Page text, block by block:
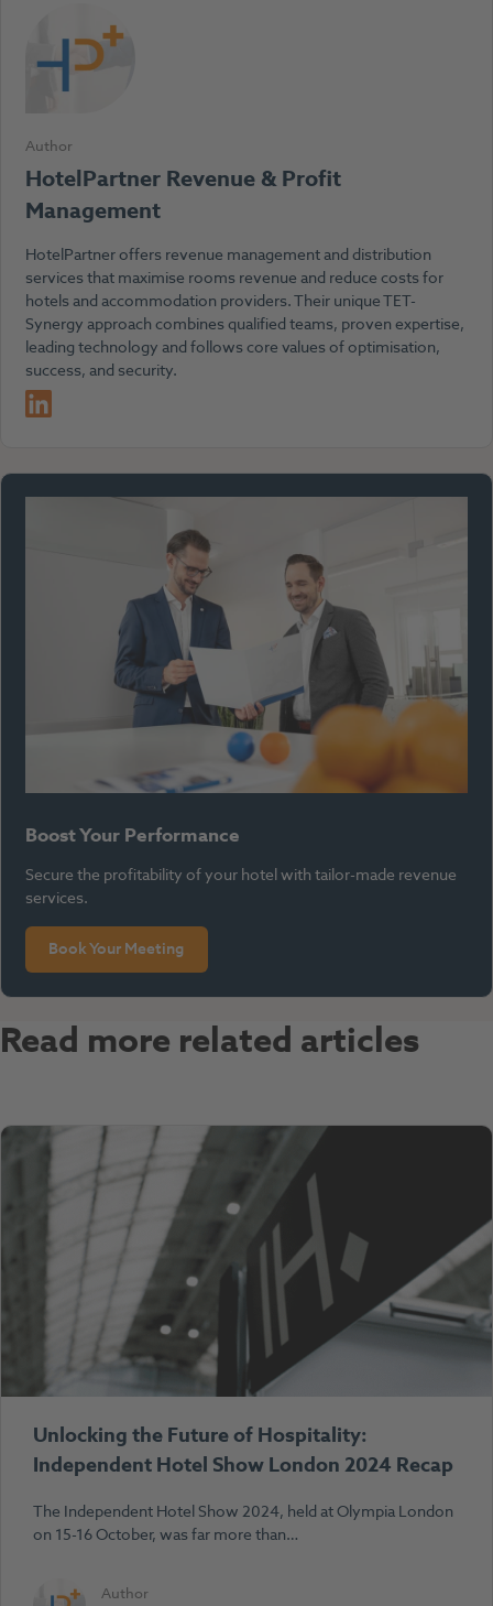
Author
HotelPartner Revenue & Profit
Management
HotelPartner offers revenue management and distribution
services that maximise rooms revenue and reduce costs for
hotels and accommodation providers. Their unique TET-
Synergy approach combines qualified teams, proven expertise,
leading technology and follows core values of optimisation,
success, and security.
LinkedIn
Boost Your Performance
Secure the profitability of your hotel with tailor-made revenue
services.
Book Your Meeting
Read more related articles
Unlocking the Future of Hospitality:
Independent Hotel Show London 2024 Recap
The Independent Hotel Show 2024, held at Olympia London
on 15-16 October, was far more than…
Author